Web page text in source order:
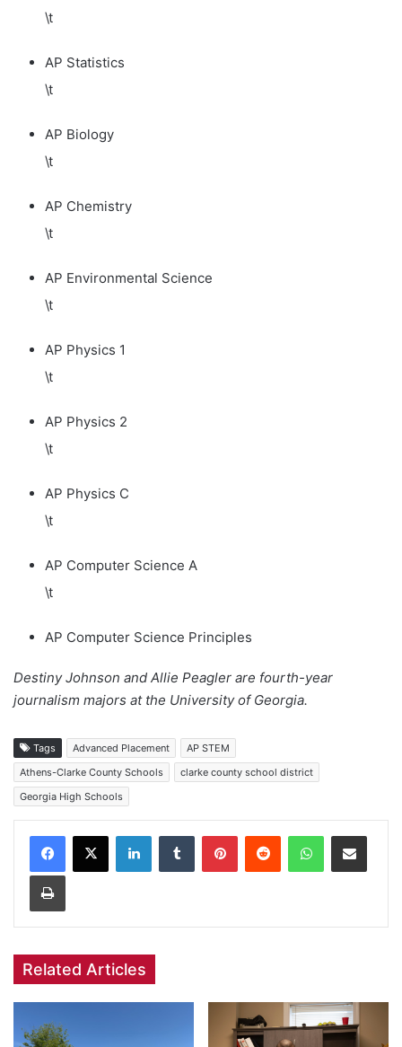
\t
AP Statistics
\t
AP Biology
\t
AP Chemistry
\t
AP Environmental Science
\t
AP Physics 1
\t
AP Physics 2
\t
AP Physics C
\t
AP Computer Science A
\t
AP Computer Science Principles
Destiny Johnson and Allie Peagler are fourth-year
journalism majors at the University of Georgia.
Tags Advanced Placement
AP STEM
Athens-Clarke County Schools
clarke county school district
Georgia High Schools
Facebook
X LinkedInTumblr PinterestReddit WhatsAppShare via Email
Print
Related Articles